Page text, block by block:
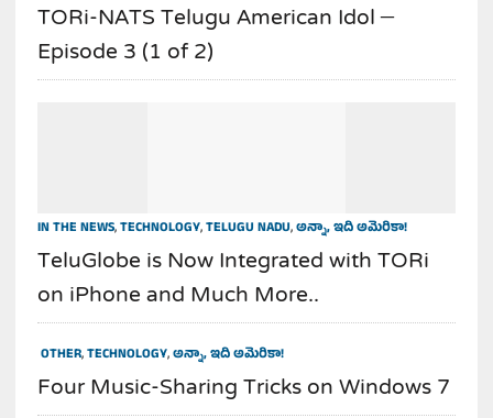
TORi-NATS Telugu American Idol –
Episode 3 (1 of 2)
IN THE NEWS,TECHNOLOGY,TELUGU NADU,అన్నా, ఇది అమెరికా!
TeluGlobe is Now Integrated with TORi
on iPhone and Much More..
OTHER,TECHNOLOGY,అన్నా, ఇది అమెరికా!
Four Music-Sharing Tricks on Windows 7